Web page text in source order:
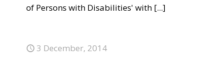
of Persons with Disabilities' with [...]
3 December, 2014